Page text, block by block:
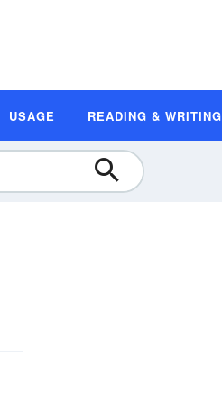
USAGE READING & WRITING